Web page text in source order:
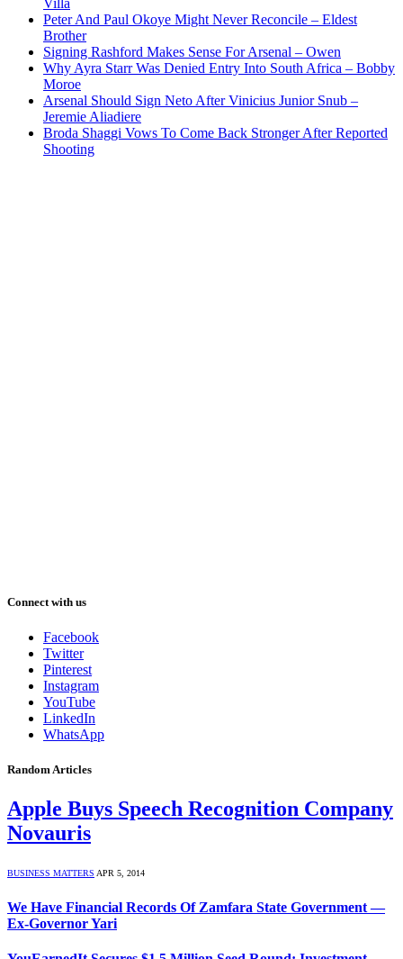
Peter And Paul Okoye Might Never Reconcile – Eldest
Brother
Signing Rashford Makes Sense For Arsenal – Owen
Why Ayra Starr Was Denied Entry Into South Africa – Bobby
Moroe
Arsenal Should Sign Neto After Vinicius Junior Snub –
Jeremie Aliadiere
Broda Shaggi Vows To Come Back Stronger After Reported
Shooting
Connect with us
Facebook
Twitter
Pinterest
Instagram
YouTube
LinkedIn
WhatsApp
Random Articles
Apple Buys Speech Recognition Company
Novauris
BUSINESS MATTERS APR 5, 2014
We Have Financial Records Of Zamfara State Government —
Ex-Governor Yari